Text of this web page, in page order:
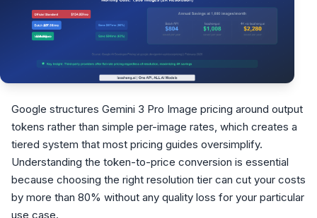
Google structures Gemini 3 Pro Image pricing around output
tokens rather than simple per-image rates, which creates a
tiered system that most pricing guides oversimplify.
Understanding the token-to-price conversion is essential
because choosing the right resolution tier can cut your costs
by more than 80% without any quality loss for your particular
use case.